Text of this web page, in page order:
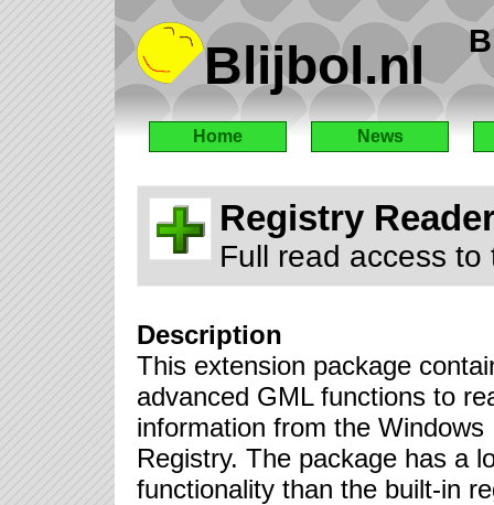
Blijbol.nl
Home News
Registry
Full read access
Description
This extension package
advanced GML functions to
information from the Windows
Registry. The package has a
functionality than the built-in